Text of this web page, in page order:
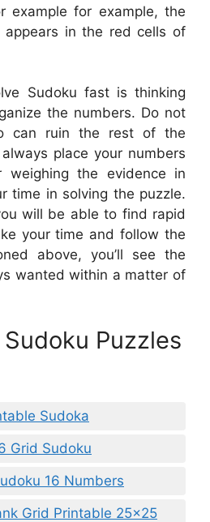
example for example, the
appears in the red cells of
Sudoku fast is thinking
the numbers. Do not
can ruin the rest of the
place your numbers
the evidence in
time in solving the puzzle.
will be able to find rapid
your time and follow the
above, you’ll see the
wanted within a matter of
Puzzles
Sudoka
Grid Sudoku
16 Numbers
Grid Printable 25×25